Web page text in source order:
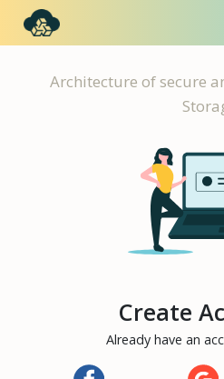
Architecture of secure
Create
Already have an